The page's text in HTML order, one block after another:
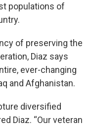
populations of
of preserving the
Diaz says
ever-changing
and Afghanistan.
diversified
Diaz. “Our veteran